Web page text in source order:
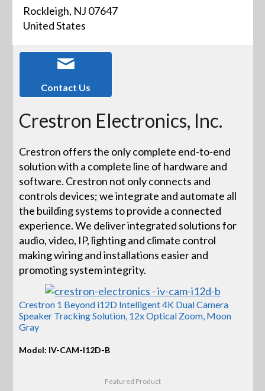
Rockleigh, NJ 07647
United States
Contact Us
Crestron Electronics, Inc.
Crestron offers the only complete end-to-end
solution with a complete line of hardware and
software. Crestron not only connects and
controls devices; we integrate and automate all
the building systems to provide a connected
experience. We deliver integrated solutions for
audio, video, IP, lighting and climate control
making wiring and installations easier and
promoting system integrity.
Crestron 1 Beyond i12D Intelligent 4K Dual Camera
Speaker Tracking Solution, 12x Optical Zoom, Moon
Gray
Model: IV-CAM-I12D-B
Featured Product